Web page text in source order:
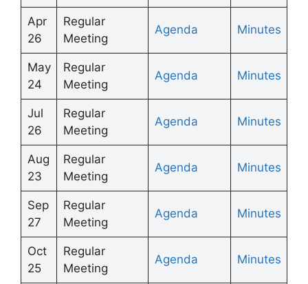
Apr
26
Regular
Meeting
Agenda Minutes
May
24
Regular
Meeting
Agenda Minutes
Jul
26
Regular
Meeting
Agenda Minutes
Aug
23
Regular
Meeting
Agenda Minutes
Sep
27
Regular
Meeting
Agenda Minutes
Oct
25
Regular
Meeting
Agenda Minutes